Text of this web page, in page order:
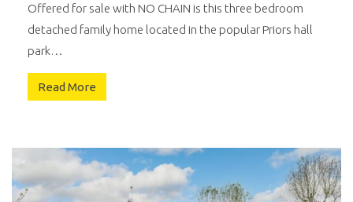
Offered for sale with NO CHAIN is this three bedroom
detached family home located in the popular Priors hall
park…
Read More